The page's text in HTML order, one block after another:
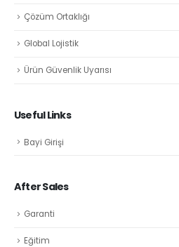
Çözüm Ortaklığı
Global Lojistik
Ürün Güvenlik Uyarısı
Useful Links
Bayi Girişi
After Sales
Garanti
Eğitim